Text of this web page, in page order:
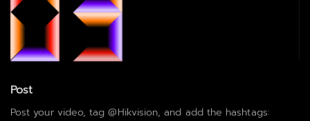
Post
Post your video, tag @Hikvision, and add the hashtags: